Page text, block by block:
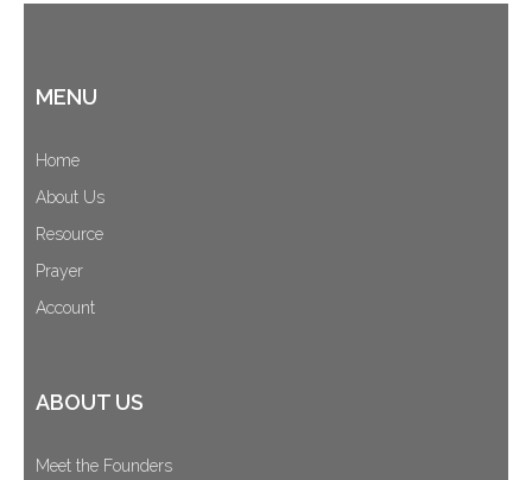
MENU
Home
About Us
Resource
Prayer
Account
ABOUT US
Meet the Founders